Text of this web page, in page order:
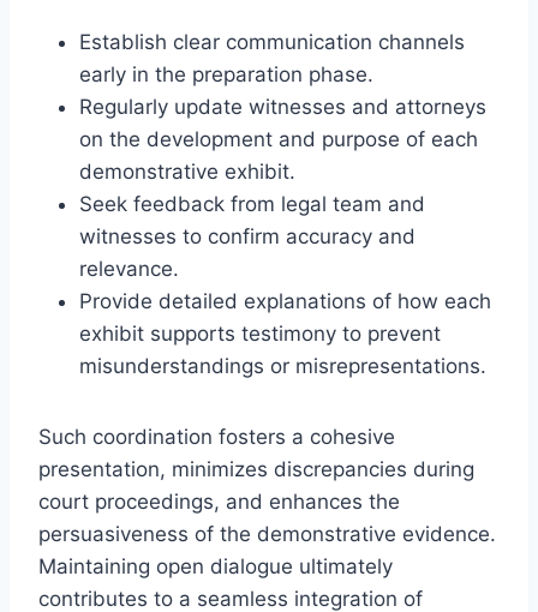
Establish clear communication channels
early in the preparation phase.
Regularly update witnesses and attorneys
on the development and purpose of each
demonstrative exhibit.
Seek feedback from legal team and
witnesses to confirm accuracy and
relevance.
Provide detailed explanations of how each
exhibit supports testimony to prevent
misunderstandings or misrepresentations.
Such coordination fosters a cohesive
presentation, minimizes discrepancies during
court proceedings, and enhances the
persuasiveness of the demonstrative evidence.
Maintaining open dialogue ultimately
contributes to a seamless integration of